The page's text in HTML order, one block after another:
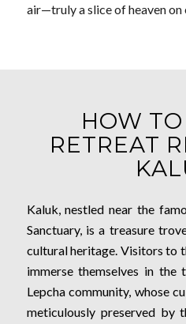
air—truly a slice of heaven on
HOW
RETREAT
Kaluk, nestled near the
Sanctuary, is a treasure
cultural heritage. Visitors to
immerse themselves in
Lepcha community, whose
meticulously preserved by